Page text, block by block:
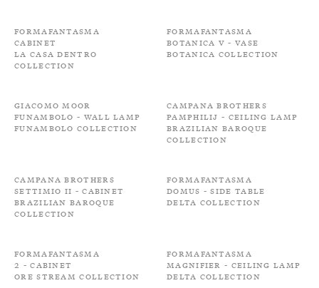
Formafantasma
Cabinet
La Casa Dentro
Collection
Formafantasma
Botanica V - Vase
Botanica Collection
Giacomo Moor
Funambolo - Wall lamp
Funambolo Collection
Campana Brothers
Pamphilij - Ceiling Lamp
Brazilian Baroque
Collection
Campana Brothers
Settimio II - Cabinet
Brazilian Baroque
Collection
Formafantasma
Domus - Side Table
Delta Collection
Formafantasma
2 - Cabinet
Ore Stream Collection
Formafantasma
Magnifier - Ceiling Lamp
Delta Collection